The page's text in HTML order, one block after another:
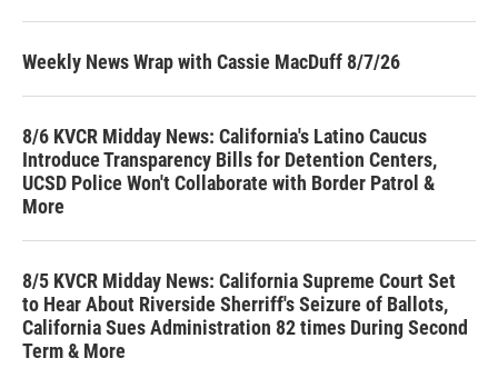
Weekly News Wrap with Cassie MacDuff 8/7/26
8/6 KVCR Midday News: California's Latino Caucus
Introduce Transparency Bills for Detention Centers,
UCSD Police Won't Collaborate with Border Patrol &
More
8/5 KVCR Midday News: California Supreme Court Set
to Hear About Riverside Sherriff's Seizure of Ballots,
California Sues Administration 82 times During Second
Term & More